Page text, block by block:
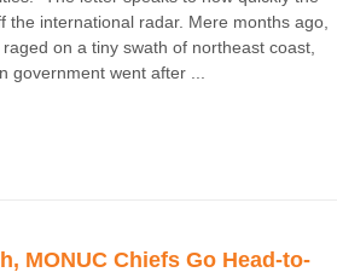
the international radar. Mere months ago,
on a tiny swath of northeast coast,
government went after ...
MONUC Chiefs Go Head-to-